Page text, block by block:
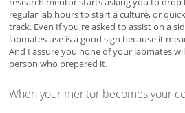
regular lab hours to start a culture, or
track. Even If you're asked to assist on a
labmates use is a good sign because it
And I assure you none of your labmates
person who prepared it.
When your mentor becomes your